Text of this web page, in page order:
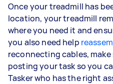
Once your treadmill has
location, your treadmill
where you need it and
you also need help
reconnecting cables,
posting your task so you
Tasker who has the right